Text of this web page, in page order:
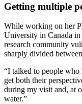
Getting multiple
While working on her
University in Canada
research community
sharply divided
“I talked to people who
get both their
during my visit and, at
water.”